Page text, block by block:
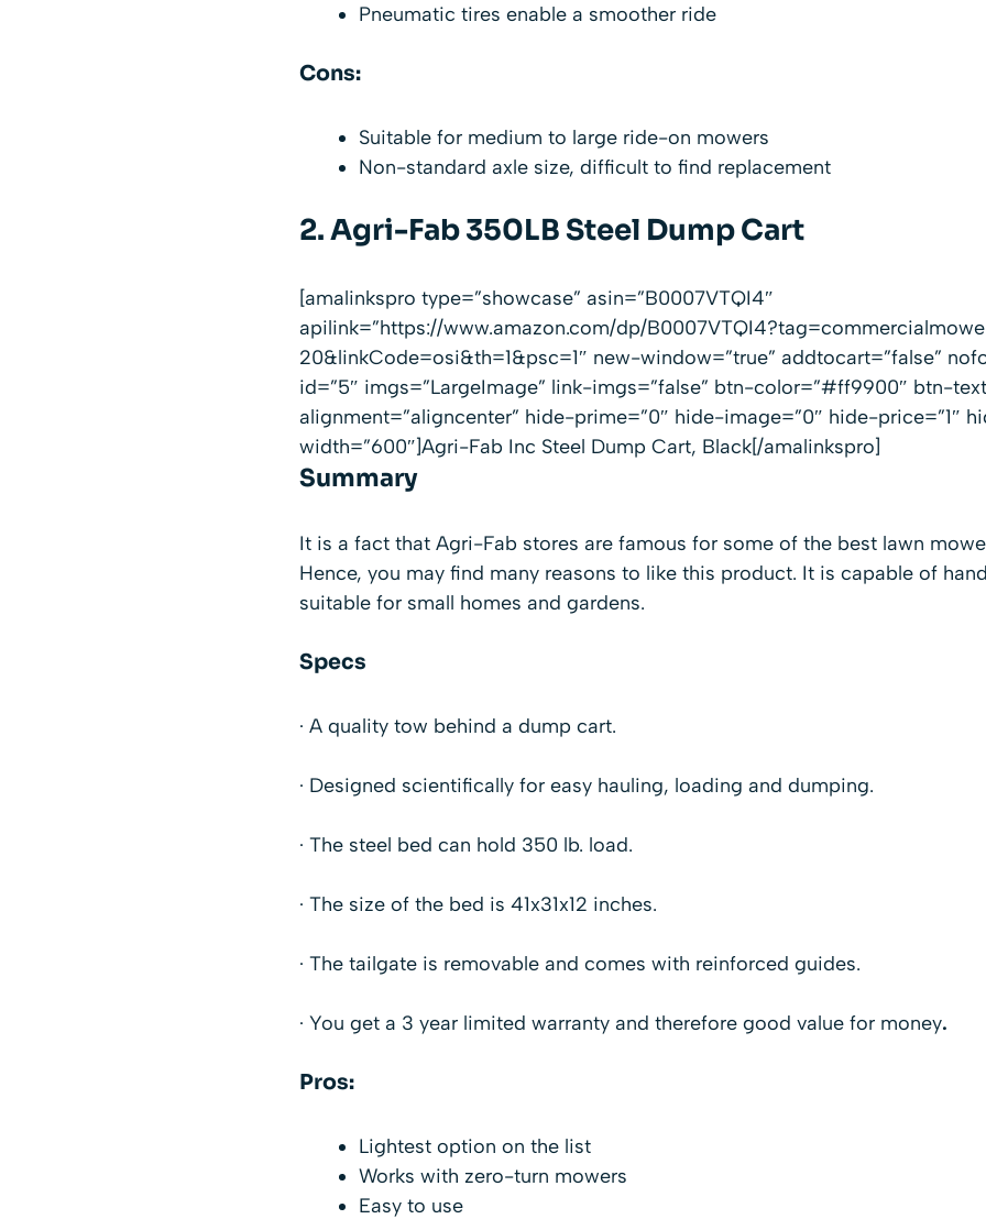
Pneumatic tires enable a smoother ride
Cons:
Suitable for medium to large ride-on mowers
Non-standard axle size, difficult to find replacement
2.Agri-Fab 350LB Steel Dump Cart
[amalinkspro type=”showcase” asin=”B0007VTQI4″
apilink=”https://www.amazon.com/dp/
20&linkCode=osi&th=1&psc=1″ new-window=”true” addtocart=”false”
id=”5″ imgs=”LargeImage” link-imgs=”false” btn-color=”#ff9900″ btn-
alignment=”aligncenter” hide-prime=”0″ hide-image=”0″ hide-price=”1″
width=”600″]Agri-Fab Inc Steel Dump Cart, Black[/amalinkspro]
Summary
It is a fact that Agri-Fab stores are famous for some of the best lawn
Hence, you may find many reasons to like this product. It is capable of
suitable for small homes and gardens.
Specs
· A quality tow behind a dump cart.
· Designed scientifically for easy hauling, loading and dumping.
· The steel bed can hold 350 lb. load.
· The size of the bed is 41x31x12 inches.
· The tailgate is removable and comes with reinforced guides.
· You get a 3 year limited warranty and therefore good value for money.
Pros:
Lightest option on the list
Works with zero-turn mowers
Easy to use